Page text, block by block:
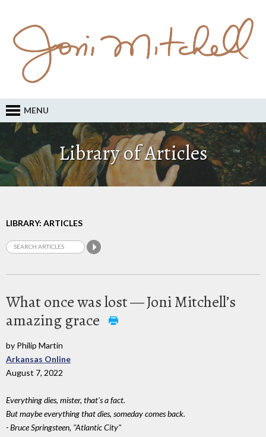
MENU
Library of Articles
LIBRARY: ARTICLES
What once was lost — Joni Mitchell’s
amazing grace
by Philip Martin
Arkansas Online
August 7, 2022
Everything dies, mister, that's a fact.
But maybe everything that dies, someday comes back.
- Bruce Springsteen, "Atlantic City"